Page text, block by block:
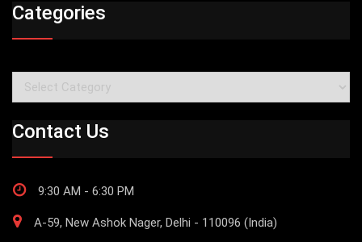
Categories
Categories
Contact Us
9:30 AM - 6:30 PM
A-59, New Ashok Nager, Delhi - 110096 (India)